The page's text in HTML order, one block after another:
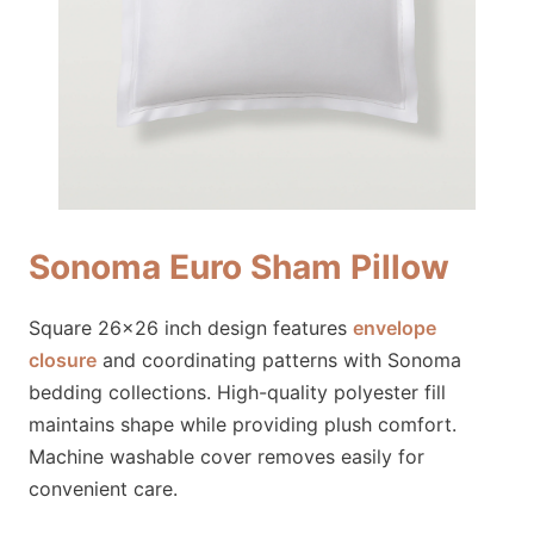
Sonoma Euro Sham Pillow
Square 26×26 inch design features envelope
closure and coordinating patterns with Sonoma
bedding collections. High-quality polyester fill
maintains shape while providing plush comfort.
Machine washable cover removes easily for
convenient care.